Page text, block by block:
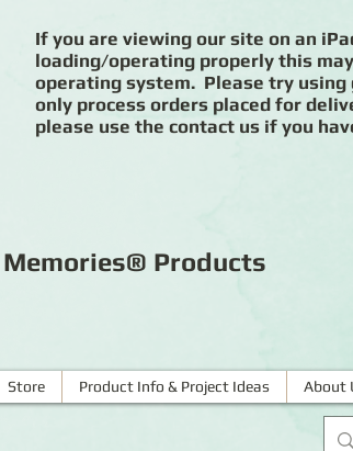
If you are viewing our site on an
loading/operating properly this
operating system. Please try
only process orders placed for
please use the contact us if you
Products
Store Product Info & Project Ideas About